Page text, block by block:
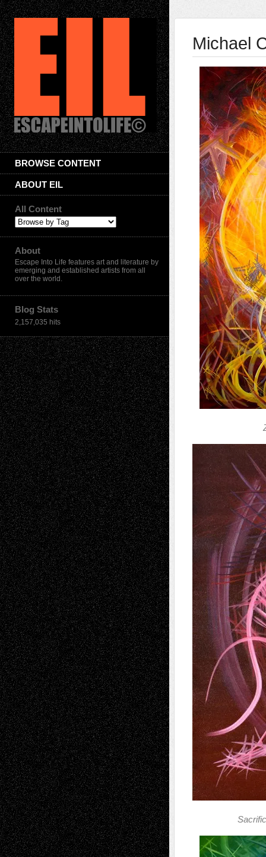
BROWSE CONTENT
ABOUT EIL
All Content
About
Escape Into Life features art and literature by
emerging and established artists from all
over the world.
Blog Stats
2,157,035 hits
Michael